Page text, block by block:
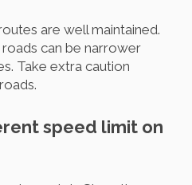
are well maintained.
can be narrower
Take extra caution
speed limit on